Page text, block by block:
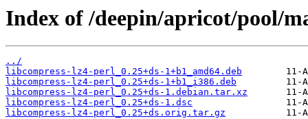
Index of /deepin/apricot/pool/
../
libcompress-lz4-perl_0.25+ds-1+b1_amd64.deb
libcompress-lz4-perl_0.25+ds-1+b1_i386.deb
libcompress-lz4-perl_0.25+ds-1.debian.tar.xz
libcompress-lz4-perl_0.25+ds-1.dsc
libcompress-lz4-perl_0.25+ds.orig.tar.gz